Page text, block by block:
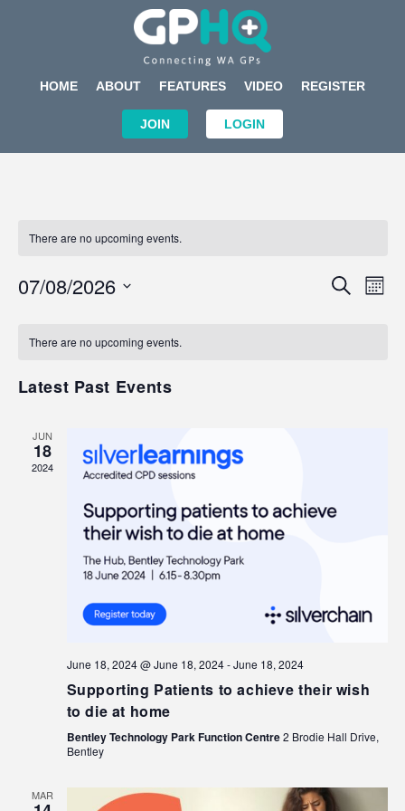
HOME ABOUT FEATURES VIDEO REGISTER
JOIN LOGIN
There are no upcoming events.
Events
SEARCH
07/08/2026
of
There are no upcoming events.
Latest Past Events
JUN
18
2024
June 18, 2024 @ June 18, 2024-June 18, 2024
Supporting Patients to achieve their wish
to die at home
Bentley Technology Park Function Centre2 Brodie Hall Drive,
Bentley
MAR